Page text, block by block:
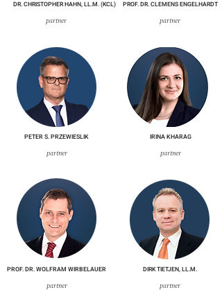
DR. CHRISTOPHER HAHN, LL.M. (KCL)
partner
PROF. DR. CLEMENS ENGELHARDT
partner
PETER S. PRZEWIESLIK
partner
PROF. DR. WOLFRAM WIRBELAUER
partner
partner
IRINA KHARAG
DIRK TIETJEN, LL.M.
partner